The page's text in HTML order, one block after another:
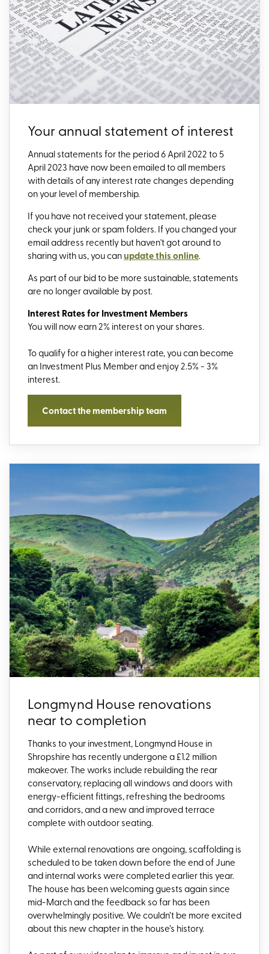
Your annual statement of interest
Annual statements for the period 6 April 2022 to 5
April 2023 have now been emailed to all members
with details of any interest rate changes depending
on your level of membership.
If you have not received your statement, please
check your junk or spam folders. If you changed your
email address recently but haven't got around to
sharing with us, you canupdate this online.
As part of our bid to be more sustainable, statements
are no longer available by post.
Interest Rates for Investment Members
You will now earn 2% interest on your shares.
To qualify for a higher interest rate, you can become
an Investment Plus Member and enjoy 2.5% - 3%
interest.
Contact the membership team
Longmynd House renovations
near to completion
Thanks to your investment, Longmynd House in
Shropshire has recently undergone a £1.2 million
makeover. The works include rebuilding the rear
conservatory, replacing all windows and doors with
energy-efficient fittings, refreshing the bedrooms
and corridors, and a new and improved terrace
complete with outdoor seating.
While external renovations are ongoing, scaffolding is
scheduled to be taken down before the end of June
and internal works were completed earlier this year.
The house has been welcoming guests again since
mid-March and the feedback so far has been
overwhelmingly positive. We couldn’t be more excited
about this new chapter in the house’s history.